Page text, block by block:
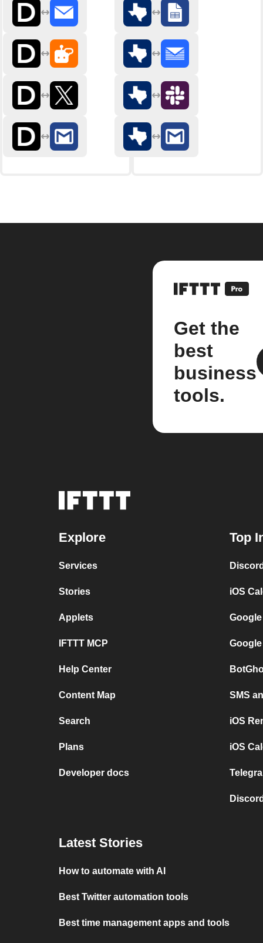
Get the
best
business
tools.
Explore
Services
Stories
Applets
IFTTT MCP
Help Center
Content Map
Search
Plans
Developer docs
Top
iOS
SMS
iOS
iOS
Latest Stories
How to automate with AI
Best Twitter automation tools
Best time management apps and tools